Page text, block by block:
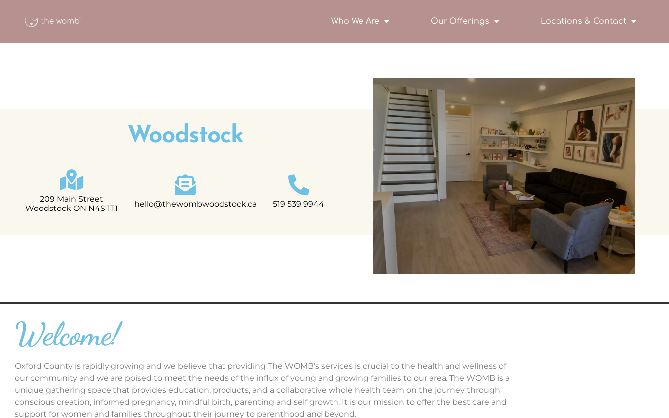
Who We Are Our Offerings Locations & Contact
Woodstock
209 Main Street
Woodstock ON N4S 1T1
hello@thewombwoodstock.ca 519 539 9944
Welcome!
Oxford County is rapidly growing and we believe that providing The WOMB’s services is crucial to the health and wellness of
our community and we are poised to meet the needs of the influx of young and growing families to our area. The WOMB is a
unique gathering space that provides education, products, and a collaborative whole health team on the journey through
conscious creation, informed pregnancy, mindful birth, parenting and self growth. It is our mission to offer the best care and
support for women and families throughout their journey to parenthood and beyond.